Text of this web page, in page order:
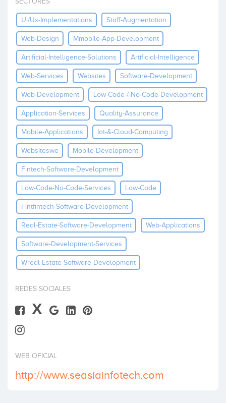
Ui/ux-Implementations Staff-Augmentation
Web-Design Mmobile-App-Development
Artificial-Intelligence-Solutions Artificial-Intelligence
Web-Services Websites Software-Development
Web-Development Low-Code-/-No-Code-Development
Application-Services Quality-Assurance
Mobile-Applications Iot-&-Cloud-Computing
Websiteswe Mobile-Development
Fintech-Software-Development
Low-Code-No-Code-Services Low-Code
Fintfintech-Software-Development
Real-Estate-Software-Development Web-Applications
Software-Development-Services
Wreal-Estate-Software-Development
REDES SOCIALES
X
WEB OFICIAL
http://www.seasiainfotech.com